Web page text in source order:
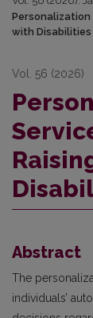
Personalization
with Disabilities
Vol. 56 (2026)
Abstract
The
individuals’